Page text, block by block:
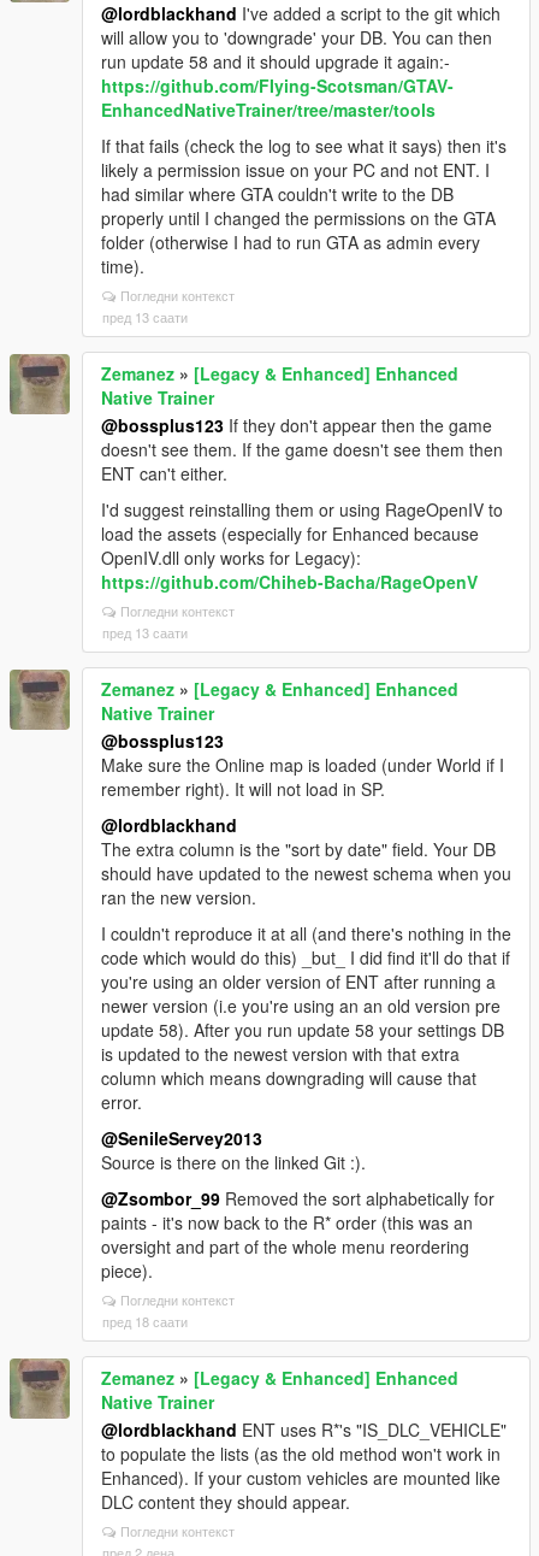
@lordblackhand I've added a script to the git which
will allow you to 'downgrade' your DB. You can then
run update 58 and it should upgrade it again:-
https://github.com/FIying-Scotsman/GTAV-
EnhancedNativeTrainer/tree/master/tools
If that fails (check the log to see what it says) then it's
likely a permission issue on your PC and not ENT. I
had similar where GTA couldn't write to the DB
properly until I changed the permissions on the GTA
folder (otherwise I had to run GTA as admin every
time).
Погледни контекст
пред 13 саати
Zemanez » [Legacy & Enhanced] Enhanced
Native Trainer
@bossplus123 If they don't appear then the game
doesn't see them. If the game doesn't see them then
ENT can't either.
I'd suggest reinstalling them or using RageOpenIV to
load the assets (especially for Enhanced because
OpenIV.dll only works for Legacy):
https://github.com/Chiheb-Bacha/RageOpenV
Погледни контекст
пред 13 саати
Zemanez » [Legacy & Enhanced] Enhanced
Native Trainer
@bossplus123
Make sure the Online map is loaded (under World if I
remember right). It will not load in SP.
@lordblackhand
The extra column is the "sort by date" field. Your DB
should have updated to the newest schema when you
ran the new version.
I couldn't reproduce it at all (and there's nothing in the
code which would do this) _but_ I did find it'll do that if
you're using an older version of ENT after running a
newer version (i.e you're using an an old version pre
update 58). After you run update 58 your settings DB
is updated to the newest version with that extra
column which means downgrading will cause that
error.
@SenileServey2013
Source is there on the linked Git :).
@Zsombor_99 Removed the sort alphabetically for
paints - it's now back to the R* order (this was an
oversight and part of the whole menu reordering
piece).
Погледни контекст
пред 18 саати
Zemanez » [Legacy & Enhanced] Enhanced
Native Trainer
@lordblackhand ENT uses R*'s "IS_DLC_VEHICLE"
to populate the lists (as the old method won't work in
Enhanced). If your custom vehicles are mounted like
DLC content they should appear.
Погледни контекст